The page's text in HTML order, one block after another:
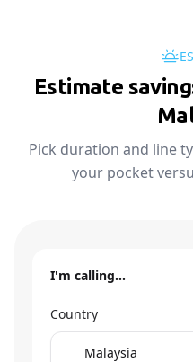
Estimate
Pick duration and line
your pocket
I'm calling…
Country